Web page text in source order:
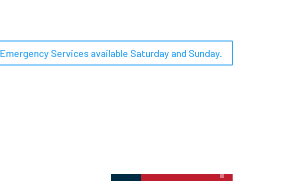
Emergency Services available Saturday and Sunday.